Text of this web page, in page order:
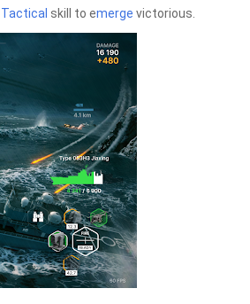
Tactical skill to emerge victorious.